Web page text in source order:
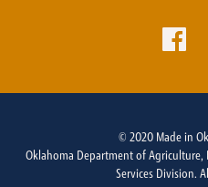
© 2020 Made in
Oklahoma Department of
Services Division.